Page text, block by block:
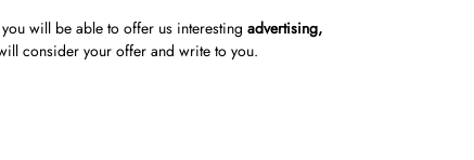
will be able to offer us interesting advertising,
consider your offer and write to you.